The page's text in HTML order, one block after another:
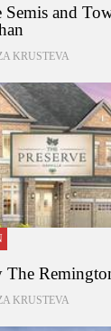
Semis and
KRUSTEVA
The
KRUSTEVA